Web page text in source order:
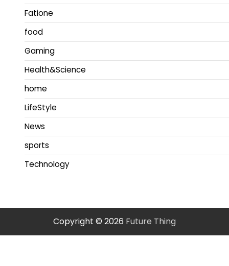
Fatione
food
Gaming
Health&Science
home
LifeStyle
News
sports
Technology
Copyright © 2026 Future Thing